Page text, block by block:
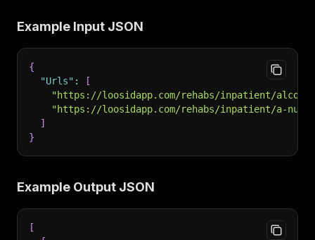
Example Input JSON
{
"Urls" :
[
"https://loosidapp.com/rehabs/inpatient/
"https://loosidapp.com/rehabs/inpatient/a-nu-
]
}
Example Output JSON
[